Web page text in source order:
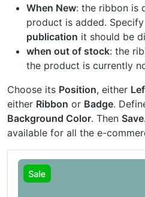
When New: the ribbon is
product is added.
publication it should be
when out of stock: the
the product is currently
Choose its Position, either
either Ribbon or Badge.
Background Color. Then Save
available for all the e-